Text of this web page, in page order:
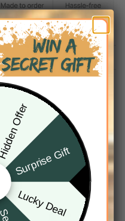
Hidden Offer
Surprise Gift
Lucky Deal